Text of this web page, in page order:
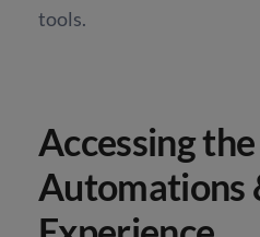
tools.
Accessing
Automations